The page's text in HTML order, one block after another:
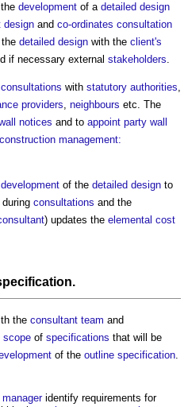
the development of a detailed design
design and co-ordinates consultation
detailed design with the client's
if necessary external stakeholders.
consultations with statutory authorities,
providers, neighbours etc. The
notices and to appoint party wall
construction management:
development of the detailed design to
consultations and the
) updates the elemental cost
.
the consultant team and
scope of specifications that will be
of the outline specification.
identify requirements for